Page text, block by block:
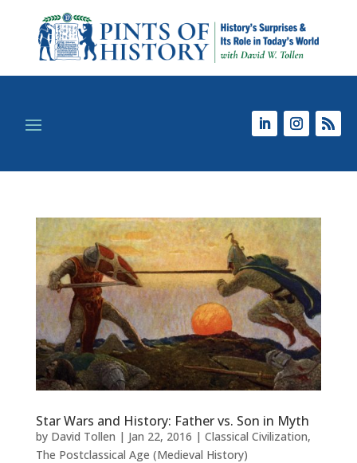
Star Wars and History: Father vs. Son in Myth
by David Tollen | Jan 22, 2016 | Classical Civilization,
The Postclassical Age (Medieval History)